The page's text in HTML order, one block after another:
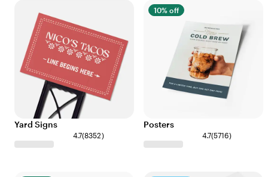
Yard Signs
4.7(8352)
10% off
Posters
4.7(5716)